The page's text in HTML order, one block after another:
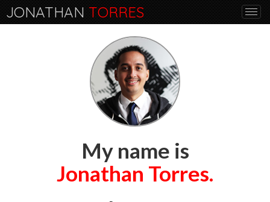
JONATHAN TORRES
My name is
Jonathan Torres.